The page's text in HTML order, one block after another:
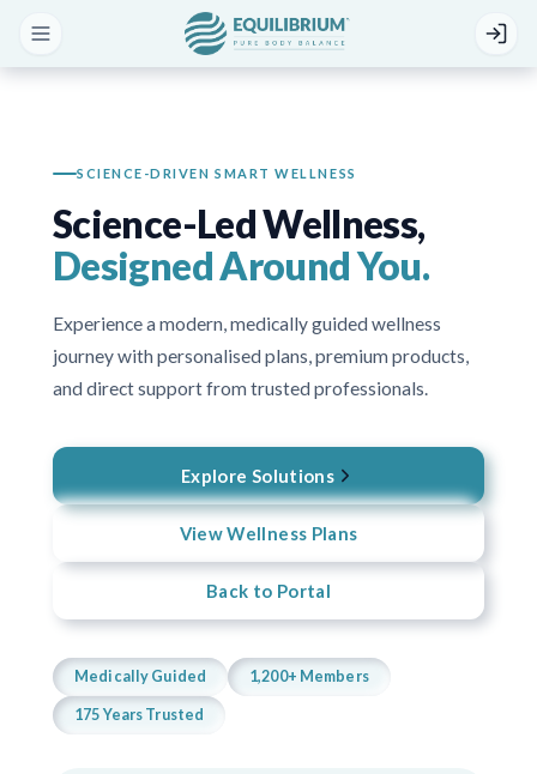
SCIENCE-DRIVEN SMART WELLNESS
Science-Led Wellness,
Designed Around You.
Experience a modern, medically guided wellness
journey with personalised plans, premium products,
and direct support from trusted professionals.
Explore Solutions
View Wellness Plans
Back to Portal
Medically Guided 1,200+ Members
175 Years Trusted